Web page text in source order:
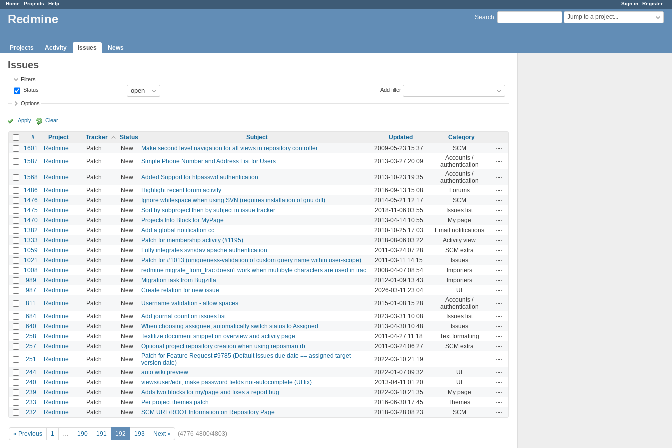
Sign in Register
Home Projects Help
Search: Jump to a project...
Redmine
Projects Activity Issues News
Issues
Filters
Status
Add filter
Options
Apply Clear
# Project Tracker Status Subject Updated
Category
1601
Redmine Patch New Make second level navigation for all views in repository controller 2009-05-23 15:37 SCM
1587 Redmine Patch New Simple Phone Number and Address List for Users 2013-03-27 20:09
Accounts /
authentication
1568 Redmine Patch New Added Support for htpasswd authentication 2013-10-23 19:35
Accounts /
authentication
1486 Redmine Patch New Highlight recent forum activity 2016-09-13 15:08 Forums
1476 Redmine Patch New Ignore whitespace when using SVN (requires installation of gnu diff) 2014-05-21 12:17 SCM
1475 Redmine Patch New Sort by subproject then by subject in issue tracker 2018-11-06 03:55 Issues list
1470 Redmine Patch New Projects Info Block for MyPage 2013-04-14 10:55 My page
1382 Redmine Patch New Add a global notification cc 2010-10-25 17:03 Email notifications
1333 Redmine Patch New Patch for membership activity (#1195) 2018-08-06 03:22 Activity view
1059 Redmine Patch New Fully integrates svn/dav apache authentication 2011-03-24 07:28 SCM extra
1021 Redmine Patch New Patch for #1013 (uniqueness-validation of custom query name within user-scope) 2011-03-11 14:15 Issues
1008 Redmine Patch New redmine:migrate_from_trac doesn't work when multibyte characters are used in trac. 2008-04-07 08:54 Importers
989 Redmine Patch New Migration task from Bugzilla 2012-01-09 13:43 Importers
987 Redmine Patch New Create relation for new issue 2026-03-11 23:04 UI
811 Redmine Patch New Username validation - allow spaces... 2015-01-08 15:28
Accounts /
authentication
684 Redmine Patch New Add journal count on issues list 2023-03-31 10:08 Issues list
640 Redmine Patch New When choosing assignee, automatically switch status to Assigned 2013-04-30 10:48 Issues
258 Redmine Patch New Textilize document snippet on overview and activity page 2011-04-27 11:18 Text formatting
257 Redmine Patch New Optional project repository creation when using reposman.rb 2011-03-24 06:27 SCM extra
251 Redmine Patch New
Patch for Feature Request #9785 (Default issues due date == assigned target
version date)
2022-03-10 21:19
244 Redmine Patch New auto wiki preview 2022-01-07 09:32 UI
240 Redmine Patch New views/user/edit, make password fields not-autocomplete (UI fix) 2013-04-11 01:20 UI
239 Redmine Patch New Adds two blocks for my/page and fixes a report bug 2022-03-10 21:35 My page
233 Redmine Patch New Per project themes patch 2016-06-30 17:45 Themes
232 Redmine Patch New SCM URL/ROOT Information on Repository Page 2018-03-28 08:23 SCM
« Previous 1 … 190 191 192 193 Next » (4776-4800/4803)